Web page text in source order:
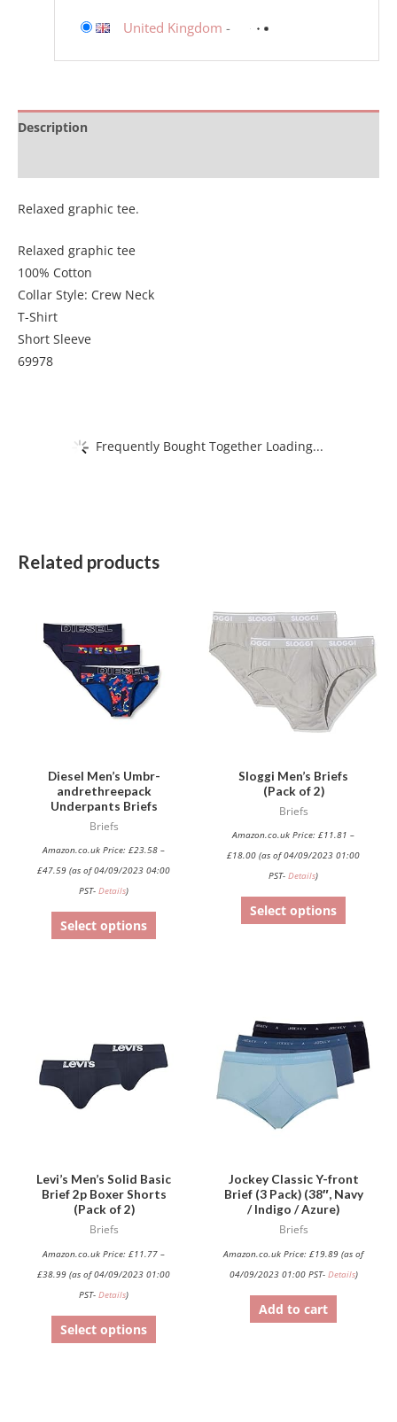
United Kingdom -
Description
Relaxed graphic tee.
Relaxed graphic tee
100% Cotton
Collar Style: Crew Neck
T-Shirt
Short Sleeve
69978
Frequently Bought Together Loading...
Related products
Diesel Men’s Umbr-
andrethreepack
Underpants Briefs
Briefs
Amazon.co.uk Price: £23.58 –
£47.59 (as of 04/09/2023 04:00
PST- Details)
Select options
multiple
variants.
be
Sloggi Men’s Briefs
(Pack of 2)
Briefs
Amazon.co.uk Price: £11.81 –
£18.00 (as of 04/09/2023 01:00
PST- Details)
Select options
has
multiple
variants.
The
be
the
product
Levi’s Men’s Solid Basic
Brief 2p Boxer Shorts
(Pack of 2)
Briefs
Amazon.co.uk Price: £11.77 –
£38.99 (as of 04/09/2023 01:00
PST- Details)
Select options
has
multiple
be
chosen
Jockey Classic Y-front
Brief (3 Pack) (38″, Navy
/ Indigo / Azure)
Briefs
Amazon.co.uk Price: £19.89 (as of
04/09/2023 01:00 PST- Details)
Add to cart